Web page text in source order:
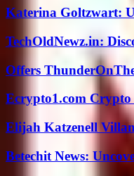
Katerina Goltzwart:
TechOldNewz.in:
Offers
Ecrypto1.com Crypto
Elijah Katzenell
Betechit News: